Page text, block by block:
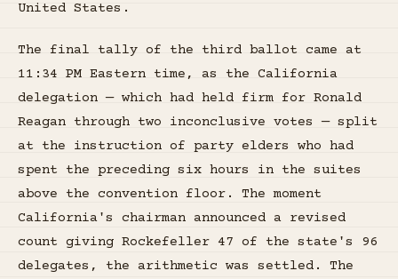
United States.
The final tally of the third ballot came at
11:34 PM Eastern time, as the California
delegation — which had held firm for Ronald
Reagan through two inconclusive votes — split
at the instruction of party elders who had
spent the preceding six hours in the suites
above the convention floor. The moment
California's chairman announced a revised
count giving Rockefeller 47 of the state's 96
delegates, the arithmetic was settled. The